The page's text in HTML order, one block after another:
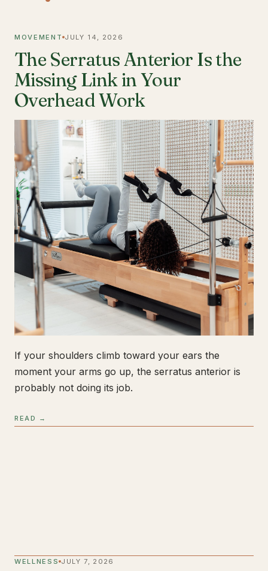
MOVEMENT JULY 14, 2026
The Serratus Anterior Is the
Missing Link in Your
Overhead Work
If your shoulders climb toward your ears the
moment your arms go up, the serratus anterior is
probably not doing its job.
READ →
WELLNESS JULY 7, 2026